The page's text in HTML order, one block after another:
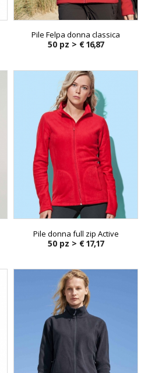
Pile Felpa donna classica
50 pz > € 16,87
Pile donna full zip Active
50 pz > € 17,17